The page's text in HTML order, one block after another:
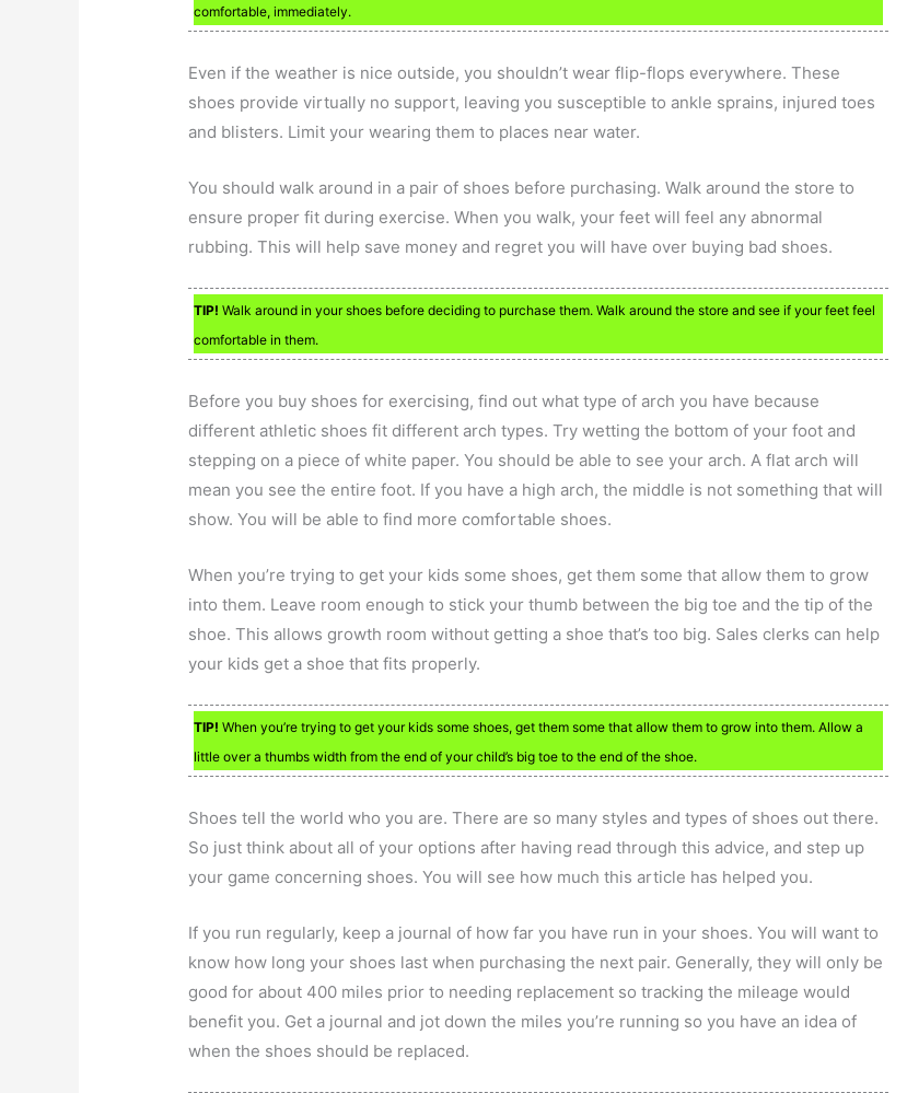
comfortable, immediately.
Even if the weather is nice outside, you shouldn’t wear flip-flops everywhere. These
shoes provide virtually no support, leaving you susceptible to ankle sprains, injured toes
and blisters. Limit your wearing them to places near water.
You should walk around in a pair of shoes before purchasing. Walk around the store to
ensure proper fit during exercise. When you walk, your feet will feel any abnormal
rubbing. This will help save money and regret you will have over buying bad shoes.
TIP! Walk around in your shoes before deciding to purchase them. Walk around the store and see if your feet feel
comfortable in them.
Before you buy shoes for exercising, find out what type of arch you have because
different athletic shoes fit different arch types. Try wetting the bottom of your foot and
stepping on a piece of white paper. You should be able to see your arch. A flat arch will
mean you see the entire foot. If you have a high arch, the middle is not something that will
show. You will be able to find more comfortable shoes.
When you’re trying to get your kids some shoes, get them some that allow them to grow
into them. Leave room enough to stick your thumb between the big toe and the tip of the
shoe. This allows growth room without getting a shoe that’s too big. Sales clerks can help
your kids get a shoe that fits properly.
TIP! When you’re trying to get your kids some shoes, get them some that allow them to grow into them. Allow a
little over a thumbs width from the end of your child’s big toe to the end of the shoe.
Shoes tell the world who you are. There are so many styles and types of shoes out there.
So just think about all of your options after having read through this advice, and step up
your game concerning shoes. You will see how much this article has helped you.
If you run regularly, keep a journal of how far you have run in your shoes. You will want to
know how long your shoes last when purchasing the next pair. Generally, they will only be
good for about 400 miles prior to needing replacement so tracking the mileage would
benefit you. Get a journal and jot down the miles you’re running so you have an idea of
when the shoes should be replaced.